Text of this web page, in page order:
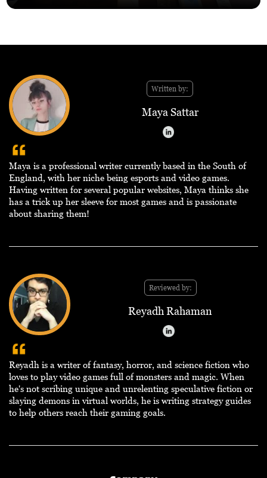
Written by:
Maya Sattar
Maya is a professional writer currently based in the South of
England, with her niche being esports and video games.
Having written for several popular websites, Maya thinks she
has a trick up her sleeve for most games and is passionate
about sharing them!
Reviewed by:
Reyadh Rahaman
Reyadh is a writer of fantasy, horror, and science fiction who
loves to play video games full of monsters and magic. When
he's not scribing unique and unrelenting speculative fiction or
slaying demons in virtual worlds, he is writing strategy guides
to help others reach their gaming goals.